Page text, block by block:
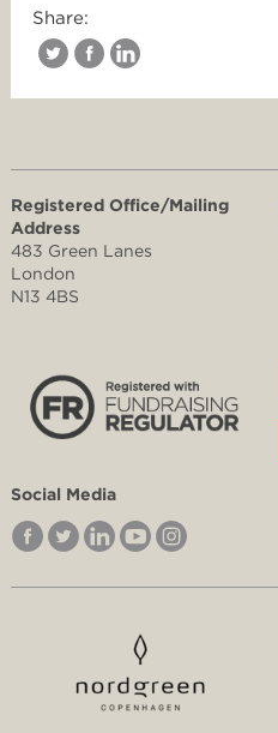
Share:
Registered Office/Mailing
Address
483 Green Lanes
London
N13 4BS
Social Media